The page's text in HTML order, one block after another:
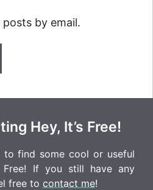
by email.
Hey, It’s Free!
to find some cool or useful
Free! If you still have any
free to contact me!